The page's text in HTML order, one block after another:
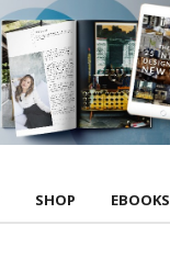
SHOP EBOOKS